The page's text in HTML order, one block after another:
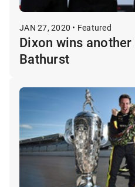
JAN 27, 2020 • Featured
Dixon wins
Bathurst